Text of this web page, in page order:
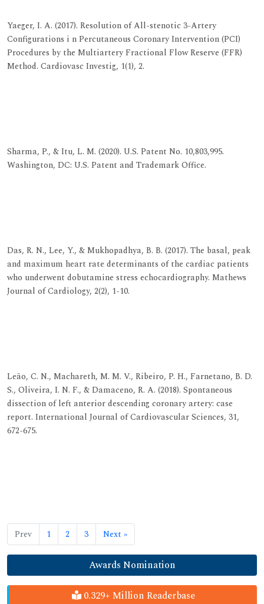
Yaeger, I. A. (2017). Resolution of All-stenotic 3-Artery
Configurations i n Percutaneous Coronary Intervention (PCI)
Procedures by the Multiartery Fractional Flow Reserve (FFR)
Method. Cardiovasc Investig, 1(1), 2.
Sharma, P., & Itu, L. M. (2020). U.S. Patent No. 10,803,995.
Washington, DC: U.S. Patent and Trademark Office.
Das, R. N., Lee, Y., & Mukhopadhya, B. B. (2017). The basal, peak
and maximum heart rate determinants of the cardiac patients
who underwent dobutamine stress echocardiography. Mathews
Journal of Cardiology, 2(2), 1-10.
Leão, C. N., Machareth, M. M. V., Ribeiro, P. H., Farnetano, B. D.
S., Oliveira, I. N. F., & Damaceno, R. A. (2018). Spontaneous
dissection of left anterior descending coronary artery: case
report. International Journal of Cardiovascular Sciences, 31,
672-675.
Prev 1 2 3 Next »
Awards Nomination
0.329+ Million Readerbase